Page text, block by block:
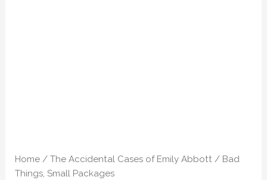
Home /The Accidental Cases of Emily Abbott / Bad
Things, Small Packages